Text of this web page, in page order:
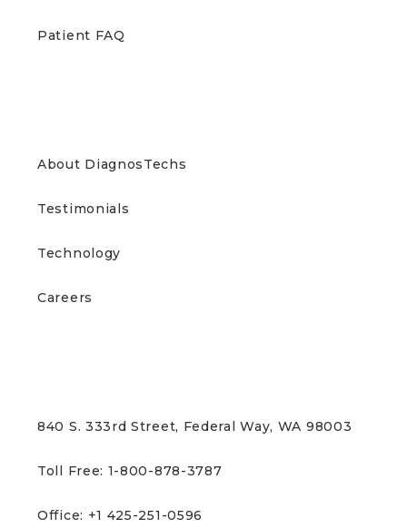
Patient FAQ
About DiagnosTechs
Testimonials
Technology
Careers
840 S. 333rd Street, Federal Way, WA 98003
Toll Free: 1-800-878-3787
Office: +1 425-251-0596